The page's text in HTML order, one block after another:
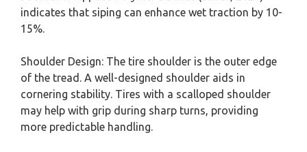
indicates that siping can enhance wet traction by 10-
15%.
Shoulder Design: The tire shoulder is the outer edge
of the tread. A well-designed shoulder aids in
cornering stability. Tires with a scalloped shoulder
may help with grip during sharp turns, providing
more predictable handling.